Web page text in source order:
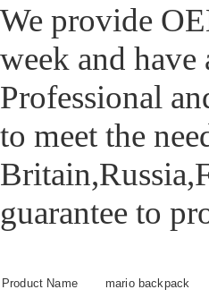
We provide
week and
Professional
to meet the
guarantee to
Product Name mario backpack